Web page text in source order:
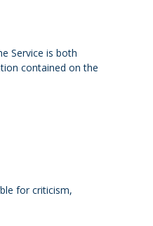
Service is both
contained on the
for criticism,